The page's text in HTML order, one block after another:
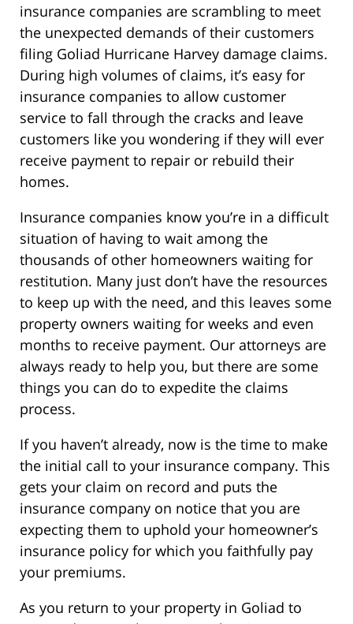
insurance companies are scrambling to meet
the unexpected demands of their customers
filing Goliad Hurricane Harvey damage claims.
During high volumes of claims, it’s easy for
insurance companies to allow customer
service to fall through the cracks and leave
customers like you wondering if they will ever
receive payment to repair or rebuild their
homes.
Insurance companies know you’re in a difficult
situation of having to wait among the
thousands of other homeowners waiting for
restitution. Many just don’t have the resources
to keep up with the need, and this leaves some
property owners waiting for weeks and even
months to receive payment. Our attorneys are
always ready to help you, but there are some
things you can do to expedite the claims
process.
If you haven’t already, now is the time to make
the initial call to your insurance company. This
gets your claim on record and puts the
insurance company on notice that you are
expecting them to uphold your homeowner’s
insurance policy for which you faithfully pay
your premiums.
As you return to your property in Goliad to